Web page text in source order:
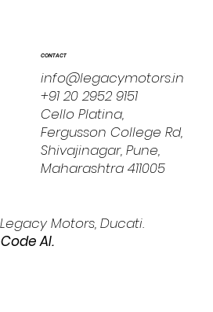
CONTACT
info@legacymotors.in
+91 20 2952 9151
Cello Platina,
Fergusson College Rd,
Shivajinagar, Pune,
Maharashtra 411005
Motors, Ducati.
AI.